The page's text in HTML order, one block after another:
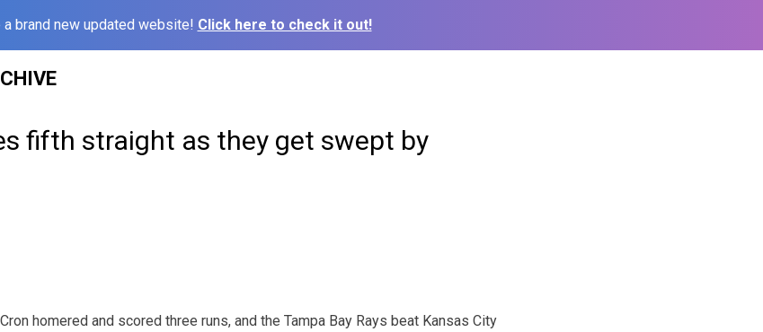
a brand new updated website! Click here to check it out!
fifth straight as they get swept by
homered and scored three runs, and the Tampa Bay Rays beat Kansas City